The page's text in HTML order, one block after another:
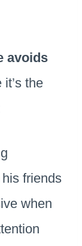
avoids
it’s the
friends
when